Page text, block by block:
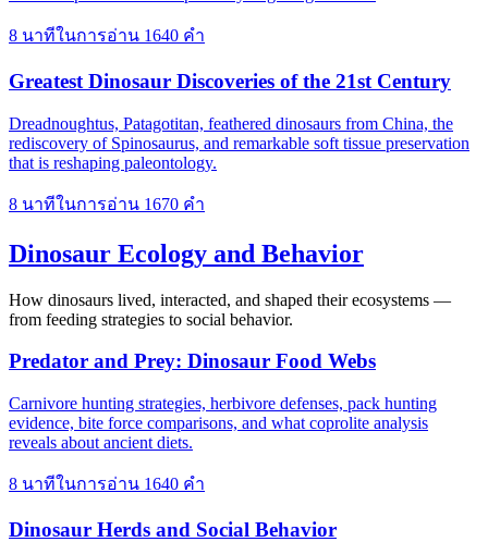
8 นาทีในการอ่าน 1640 คำ
Greatest Dinosaur Discoveries of the 21st Century
Dreadnoughtus, Patagotitan, feathered dinosaurs from China, the
rediscovery of Spinosaurus, and remarkable soft tissue preservation
that is reshaping paleontology.
8 นาทีในการอ่าน 1670 คำ
Dinosaur Ecology and Behavior
How dinosaurs lived, interacted, and shaped their ecosystems —
from feeding strategies to social behavior.
Predator and Prey: Dinosaur Food Webs
Carnivore hunting strategies, herbivore defenses, pack hunting
evidence, bite force comparisons, and what coprolite analysis
reveals about ancient diets.
8 นาทีในการอ่าน 1640 คำ
Dinosaur Herds and Social Behavior